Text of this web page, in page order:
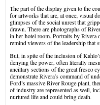
The part of the display given to the
for artworks that are, at once, visual
glimpses of the social unrest that
drawn. There are photographs of
in her hotel room. Portraits by Rivera
remind viewers of the leadership that
But, in spite of the inclusion of
denying the power, often literally
ancillary sections of the great fresco
demonstrate Rivera’s command of
Ford’s massive River Rouge plant,
of industry are represented as well,
nurtured life and could bring death.